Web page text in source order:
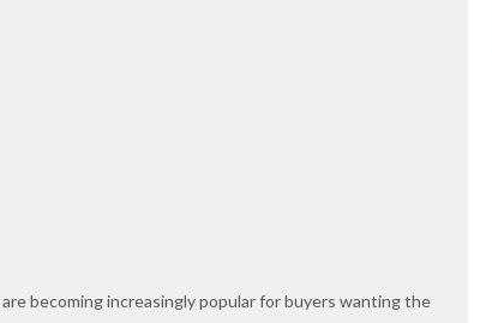
becoming increasingly popular for buyers wanting the